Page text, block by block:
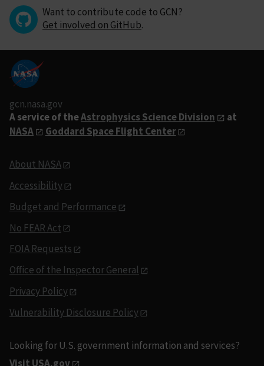
Want to contribute code to GCN?
Get involved on GitHub.
gcn.nasa.gov
A service of theAstrophysics Science Division
at
NASA
Goddard Space Flight Center
About NASA
Accessibility
Budget and Performance
No FEAR Act
FOIA Requests
Office of the Inspector General
Privacy Policy
Vulnerability Disclosure Policy
Looking for U.S. government information and services?
Visit USA.gov